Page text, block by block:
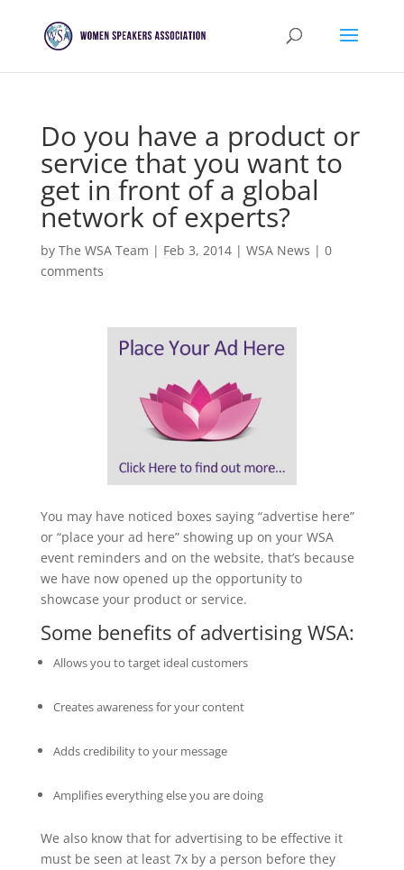
Do you have a product or
service that you want to
get in front of a global
network of experts?
by The WSA Team | Feb 3, 2014| WSA News | 0
comments
You may have noticed boxes saying “advertise here”
or “place your ad here” showing up on your WSA
event reminders and on the website, that’s because
we have now opened up the opportunity to
showcase your product or service.
Some benefits of advertising WSA:
Allows you to target ideal customers
Creates awareness for your content
Adds credibility to your message
Amplifies everything else you are doing
We also know that for advertising to be effective it
must be seen at least 7x by a person before they